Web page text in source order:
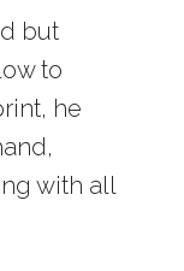
but
to
he
with all